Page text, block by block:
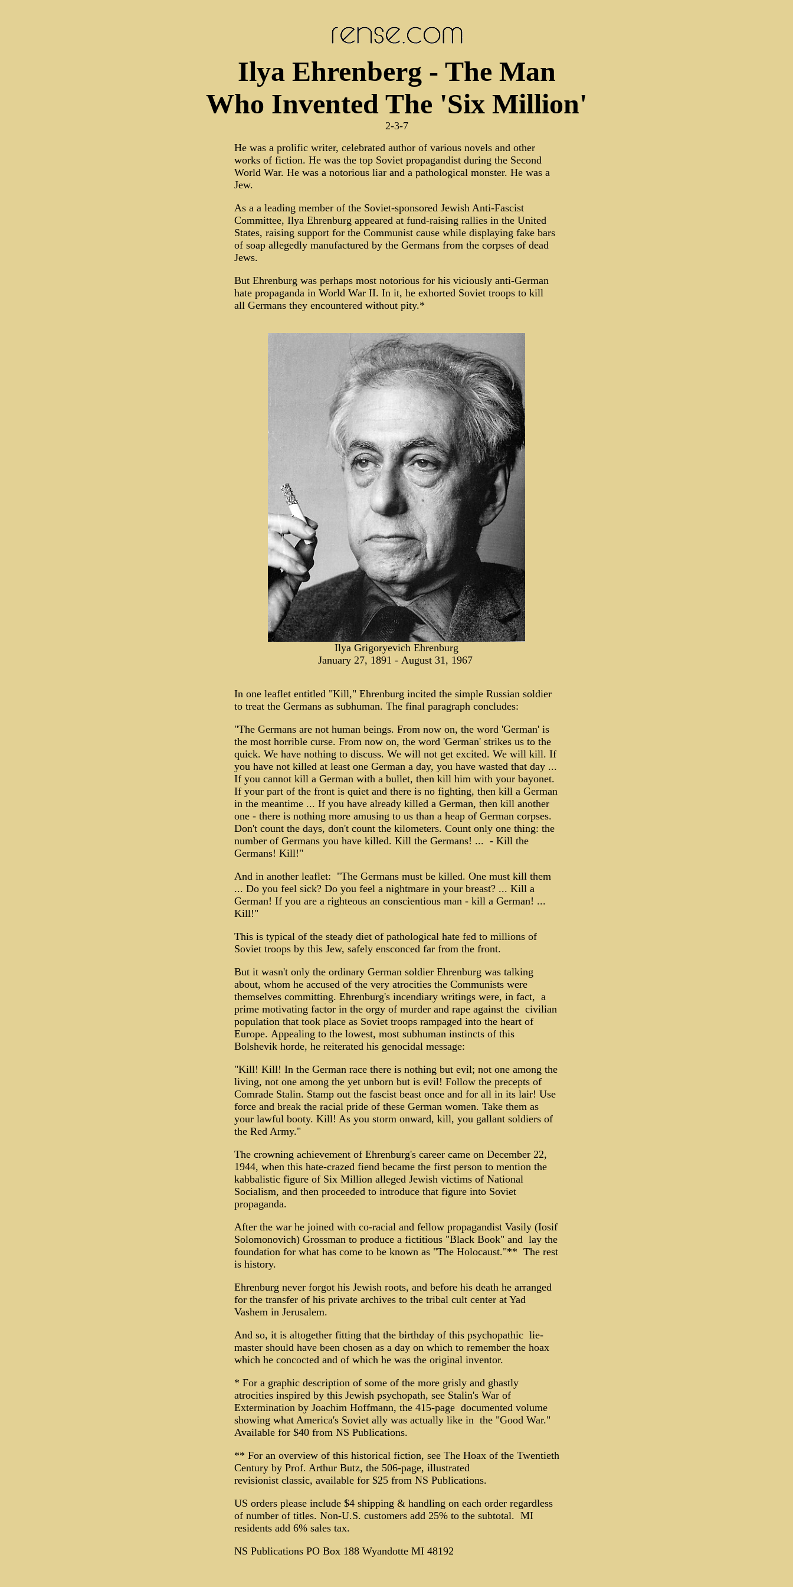
Ilya Ehrenberg - The Man
Who Invented The 'Six Million'
2-3-7
He was a prolific writer, celebrated author of various novels and other
works of fiction. He was the top Soviet propagandist during the Second
World War. He was a notorious liar and a pathological monster. He was a
Jew.
As a a leading member of the Soviet-sponsored Jewish Anti-Fascist
Committee, Ilya Ehrenburg appeared at fund-raising rallies in the United
States, raising support for the Communist cause while displaying fake bars
of soap allegedly manufactured by the Germans from the corpses of dead
Jews.
But Ehrenburg was perhaps most notorious for his viciously anti-German
hate propaganda in World War II. In it, he exhorted Soviet troops to kill
all Germans they encountered without pity.*
Ilya Grigoryevich Ehrenburg
January 27, 1891 - August 31, 1967
In one leaflet entitled "Kill," Ehrenburg incited the simple Russian soldier
to treat the Germans as subhuman. The final paragraph concludes:
"The Germans are not human beings. From now on, the word 'German' is
the most horrible curse. From now on, the word 'German' strikes us to the
quick. We have nothing to discuss. We will not get excited. We will kill. If
you have not killed at least one German a day, you have wasted that day ...
If you cannot kill a German with a bullet, then kill him with your bayonet.
If your part of the front is quiet and there is no fighting, then kill a German
in the meantime ... If you have already killed a German, then kill another
one - there is nothing more amusing to us than a heap of German corpses.
Don't count the days, don't count the kilometers. Count only one thing: the
number of Germans you have killed. Kill the Germans! ... - Kill the
Germans! Kill!"
And in another leaflet: "The Germans must be killed. One must kill them
... Do you feel sick? Do you feel a nightmare in your breast? ... Kill a
German! If you are a righteous an conscientious man - kill a German! ...
Kill!"
This is typical of the steady diet of pathological hate fed to millions of
Soviet troops by this Jew, safely ensconced far from the front.
But it wasn't only the ordinary German soldier Ehrenburg was talking
about, whom he accused of the very atrocities the Communists were
themselves committing. Ehrenburg's incendiary writings were, in fact, a
prime motivating factor in the orgy of murder and rape against the civilian
population that took place as Soviet troops rampaged into the heart of
Europe. Appealing to the lowest, most subhuman instincts of this
Bolshevik horde, he reiterated his genocidal message:
"Kill! Kill! In the German race there is nothing but evil; not one among the
living, not one among the yet unborn but is evil! Follow the precepts of
Comrade Stalin. Stamp out the fascist beast once and for all in its lair! Use
force and break the racial pride of these German women. Take them as
your lawful booty. Kill! As you storm onward, kill, you gallant soldiers of
the Red Army."
The crowning achievement of Ehrenburg's career came on December 22,
1944, when this hate-crazed fiend became the first person to mention the
kabbalistic figure of Six Million alleged Jewish victims of National
Socialism, and then proceeded to introduce that figure into Soviet
propaganda.
After the war he joined with co-racial and fellow propagandist Vasily (Iosif
Solomonovich) Grossman to produce a fictitious "Black Book" and lay the
foundation for what has come to be known as "The Holocaust."** The rest
is history.
Ehrenburg never forgot his Jewish roots, and before his death he arranged
for the transfer of his private archives to the tribal cult center at Yad
Vashem in Jerusalem.
And so, it is altogether fitting that the birthday of this psychopathic lie-
master should have been chosen as a day on which to remember the hoax
which he concocted and of which he was the original inventor.
* For a graphic description of some of the more grisly and ghastly
atrocities inspired by this Jewish psychopath, see Stalin's War of
Extermination by Joachim Hoffmann, the 415-page documented volume
showing what America's Soviet ally was actually like in the "Good War."
Available for $40 from NS Publications.
** For an overview of this historical fiction, see The Hoax of the Twentieth
Century by Prof. Arthur Butz, the 506-page, illustrated
revisionist classic, available for $25 from NS Publications.
US orders please include $4 shipping & handling on each order regardless
of number of titles. Non-U.S. customers add 25% to the subtotal. MI
residents add 6% sales tax.
NS Publications PO Box 188 Wyandotte MI 48192